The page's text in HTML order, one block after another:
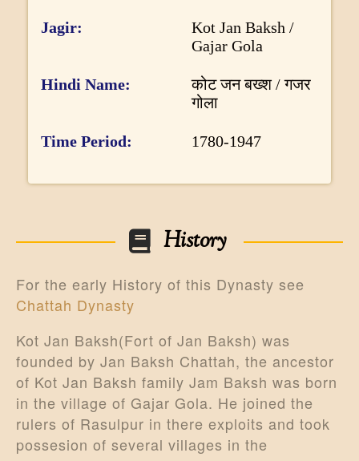
n
Jagir
Kot Jan Baksh /
Gajar Gola
Hindi Name
कोट जन बख्श / गजर
गोला
Time Period 1780-1947
History
For the early History of this Dynasty see
Chattah Dynasty
Kot Jan Baksh(Fort of Jan Baksh) was
founded by Jan Baksh Chattah, the ancestor
of Kot Jan Baksh family Jam Baksh was born
in the village of Gajar Gola. He joined the
rulers of Rasulpur in there exploits and took
possesion of several villages in the